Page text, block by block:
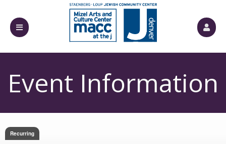
Event Information
Recurring